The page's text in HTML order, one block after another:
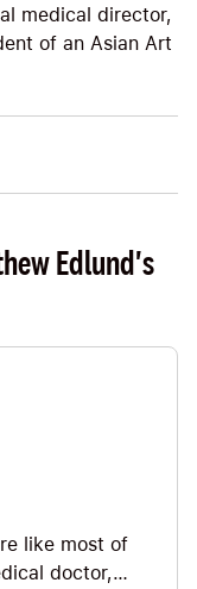
medical director,
of an Asian Art
Edlund's
like most of
doctor,